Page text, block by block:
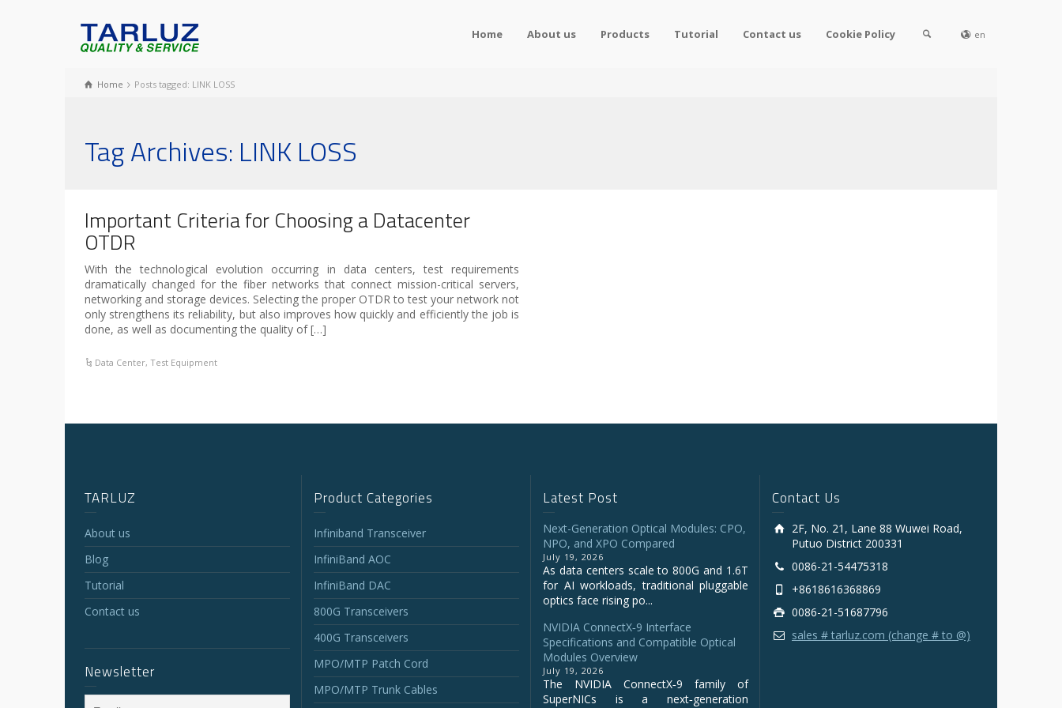
Home About us Products Tutorial Contact us Cookie Policy en
Home Posts tagged: LINK LOSS
Tag Archives: LINK LOSS
Important Criteria for Choosing a Datacenter
OTDR
With the technological evolution occurring in data centers, test requirements
dramatically changed for the fiber networks that connect mission-critical servers,
networking and storage devices. Selecting the proper OTDR to test your network not
only strengthens its reliability, but also improves how quickly and efficiently the job is
done, as well as documenting the quality of […]
Data Center,Test Equipment
TARLUZ
About us
Blog
Tutorial
Contact us
Newsletter
Product Categories
Infiniband Transceiver
InfiniBand AOC
InfiniBand DAC
800G Transceivers
400G Transceivers
MPO/MTP Patch Cord
MPO/MTP Trunk Cables
Latest Post
Next-Generation Optical Modules: CPO,
NPO, and XPO Compared
July 19, 2026
As data centers scale to 800G and 1.6T
for AI workloads, traditional pluggable
optics face rising po...
NVIDIA ConnectX‑9 Interface
Specifications and Compatible Optical
Modules Overview
July 19, 2026
The NVIDIA ConnectX‑9 family of
SuperNICs is a next‑generation
Contact Us
2F, No. 21, Lane 88 Wuwei Road,
Putuo District 200331
0086-21-54475318
+8618616368869
0086-21-51687796
sales # tarluz.com (change # to @)